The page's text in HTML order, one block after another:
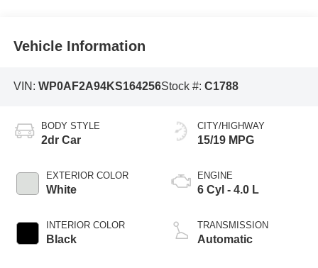
Vehicle Information
VIN: WP0AF2A94KS164256Stock #: C1788
BODY STYLE
2dr Car
EXTERIOR COLOR
White
INTERIOR COLOR
Black
CITY/HIGHWAY
15/19 MPG
ENGINE
6 Cyl - 4.0 L
TRANSMISSION
Automatic